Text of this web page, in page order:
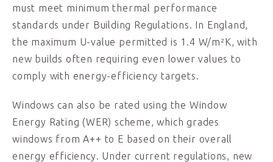
must meet minimum thermal performance
standards under Building Regulations. In England,
the maximum U-value permitted is 1.4 W/m²K, with
new builds often requiring even lower values to
comply with energy-efficiency targets.
Windows can also be rated using the Window
Energy Rating (WER) scheme, which grades
windows from A++ to E based on their overall
energy efficiency. Under current regulations, new